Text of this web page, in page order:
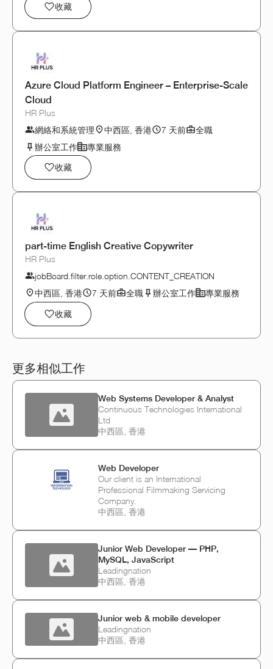
收藏
Azure Cloud Platform Engineer – Enterprise-Scale
Cloud
HR Plus
網絡和系統管理
中西區, 香港 7 天前
全職
辦公室工作
專業服務
收藏
part-time English Creative Copywriter
HR Plus
jobBoard.filter.role.option.CONTENT_CREATION
中西區, 香港
7 天前 全職 辦公室工作
專業服務
收藏
更多相似工作
Web Systems Developer & Analyst
Continuous Technologies International
Ltd
中西區, 香港
Web Developer
Our client is an International
Professional Filmmaking Servicing
Company.
中西區, 香港
Junior Web Developer — PHP,
MySQL, JavaScript
Leadingnation
中西區, 香港
Junior web & mobile developer
Leadingnation
中西區, 香港